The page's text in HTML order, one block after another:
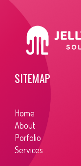
SITEMAP
Home
About
Porfolio
Services